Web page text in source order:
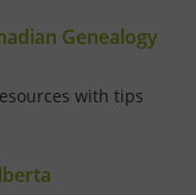
Genealogy
with tips